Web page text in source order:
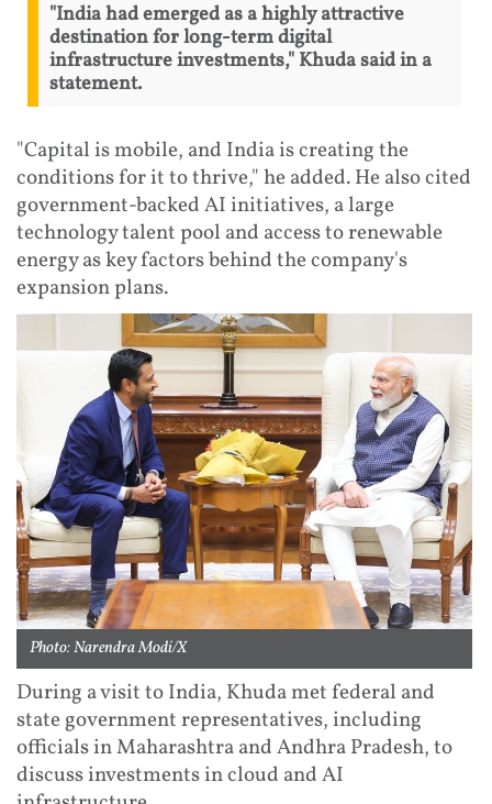
"India had emerged as a highly attractive
destination for long-term digital
infrastructure investments," Khuda said in a
statement.
"Capital is mobile, and India is creating the
conditions for it to thrive," he added. He also cited
government-backed AI initiatives, a large
technology talent pool and access to renewable
energy as key factors behind the company's
expansion plans.
Photo: Narendra Modi/X
During a visit to India, Khuda met federal and
state government representatives, including
officials in Maharashtra and Andhra Pradesh, to
discuss investments in cloud and AI